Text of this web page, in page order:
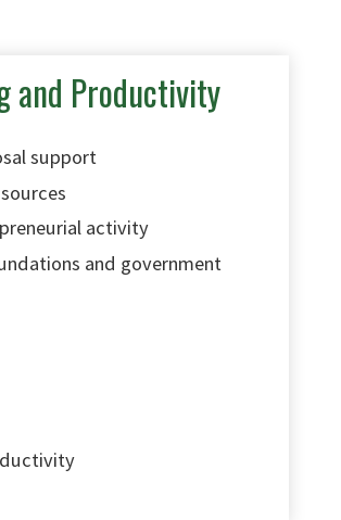
and Productivity
support
activity
and government